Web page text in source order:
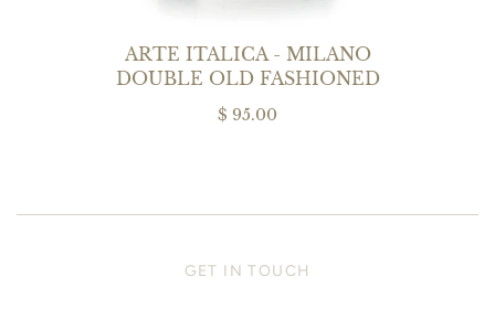
ARTE ITALICA - MILANO
DOUBLE OLD FASHIONED
$ 95.00
GET IN TOUCH